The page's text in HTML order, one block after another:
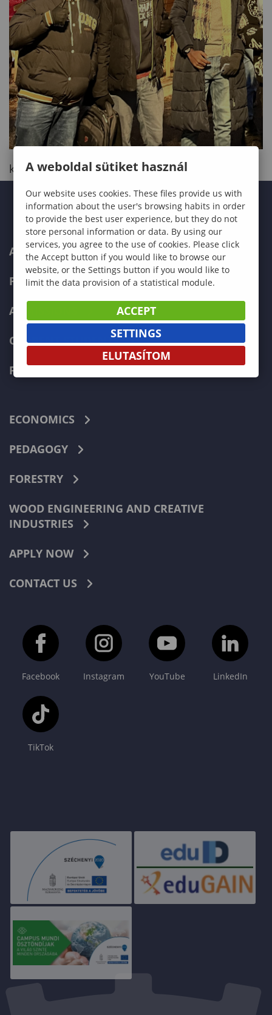
kinyit
ABOUT US
PROGRAMMES
ADMISSIONS
CURRENT STUDENTS
FACULTIES
ECONOMICS
PEDAGOGY
FORESTRY
WOOD ENGINEERING AND CREATIVE
INDUSTRIES
APPLY NOW
CONTACT US
Facebook Instagram YouTube LinkedIn
TikTok
A weboldal sütiket használ
Our website uses cookies. These files provide us with
information about the user's browsing habits in order
to provide the best user experience, but they do not
store personal information or data. By using our
services, you agree to the use of cookies. Please click
the Accept button if you would like to browse our
website, or the Settings button if you would like to
limit the data provision of a statistical module.
ACCEPT
SETTINGS
ELUTASÍTOM